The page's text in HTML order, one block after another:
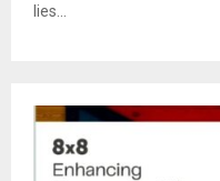
lies...